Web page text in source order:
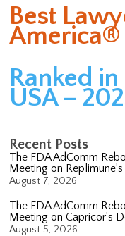
Best
America®
Ranked
USA –
Recent Posts
The FDA AdComm
Meeting on Replimune’s
August 7, 2026
The FDA AdComm
Meeting on Capricor’s
August 5, 2026